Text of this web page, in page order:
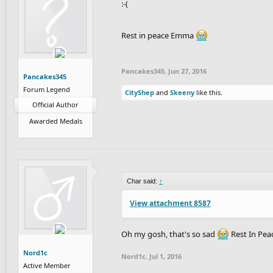
Pancakes345
Forum Legend
Official Author
Awarded Medals
:-(
Rest in peace Emma
Pancakes345, Jun 27, 2016
CityShep and Skeeny like this.
Nord1c
Active Member
Char said: ↑
View attachment 8587
Oh my gosh, that's so sad Rest In
Nord1c, Jul 1, 2016